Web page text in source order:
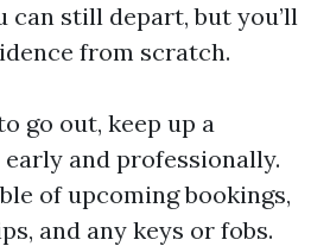
can still depart, but you’ll
from scratch.
go out, keep up a
and professionally.
of upcoming bookings,
and any keys or fobs.